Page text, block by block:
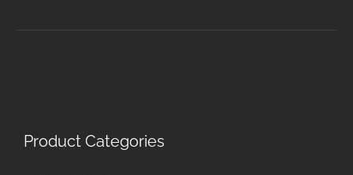
Product Categories